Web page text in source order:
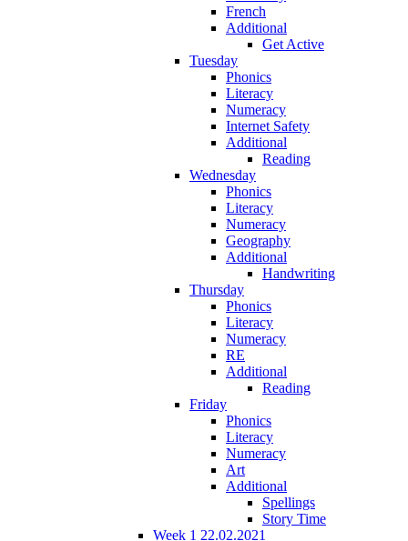
French
Additional
Get Active
Tuesday
Phonics
Literacy
Numeracy
Internet Safety
Additional
Reading
Wednesday
Phonics
Literacy
Numeracy
Geography
Additional
Handwriting
Thursday
Phonics
Literacy
Numeracy
RE
Additional
Reading
Friday
Phonics
Literacy
Numeracy
Art
Additional
Spellings
Story Time
Week 1 22.02.2021